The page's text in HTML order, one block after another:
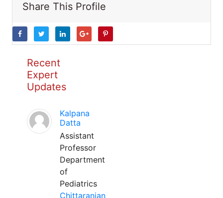
Share This Profile
Recent
Expert
Updates
Kalpana
Datta
Assistant
Professor
Department
of
Pediatrics
Chittaranjan